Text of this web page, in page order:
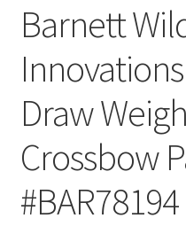
Barnett
Draw
Crossbow
#BAR78194